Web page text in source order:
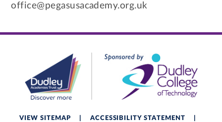
office@pegasusacademy.org.uk
VIEW SITEMAP ACCESSIBILITY STATEMENT